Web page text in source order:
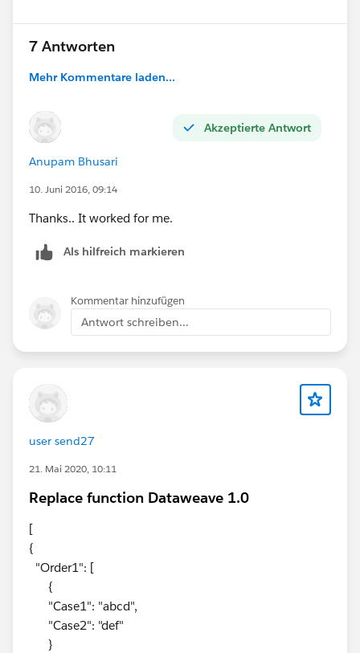
7 Antworten
Mehr Kommentare laden...
Akzeptierte Antwort
Anupam Bhusari
10. Juni 2016, 09:14
Thanks.. It worked for me.
Als hilfreich markieren
Kommentar hinzufügen
Antwort schreiben...
user send27
21. Mai 2020, 10:11
Replace function Dataweave 1.0
[
{
"Order1": [
{
"Case1": "abcd",
"Case2": "def"
}